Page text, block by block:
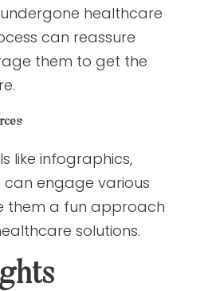
healthcare
can reassure
them to get the
like infographics,
can engage various
them a fun approach
solutions.